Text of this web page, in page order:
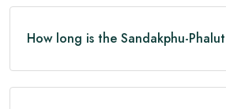
How long is the Sandakphu-